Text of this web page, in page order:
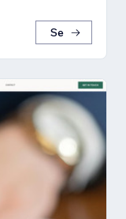
Se